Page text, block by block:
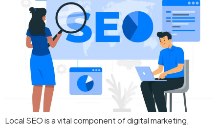
Local SEO is a vital component of digital marketing,